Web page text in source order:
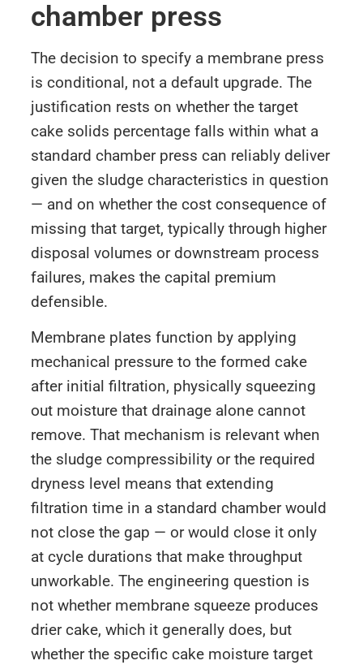
chamber press
The decision to specify a membrane press
is conditional, not a default upgrade. The
justification rests on whether the target
cake solids percentage falls within what a
standard chamber press can reliably deliver
given the sludge characteristics in question
— and on whether the cost consequence of
missing that target, typically through higher
disposal volumes or downstream process
failures, makes the capital premium
defensible.
Membrane plates function by applying
mechanical pressure to the formed cake
after initial filtration, physically squeezing
out moisture that drainage alone cannot
remove. That mechanism is relevant when
the sludge compressibility or the required
dryness level means that extending
filtration time in a standard chamber would
not close the gap — or would close it only
at cycle durations that make throughput
unworkable. The engineering question is
not whether membrane squeeze produces
drier cake, which it generally does, but
whether the specific cake moisture target